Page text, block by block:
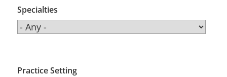
Specialties
Practice Setting